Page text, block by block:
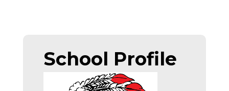
School Profile